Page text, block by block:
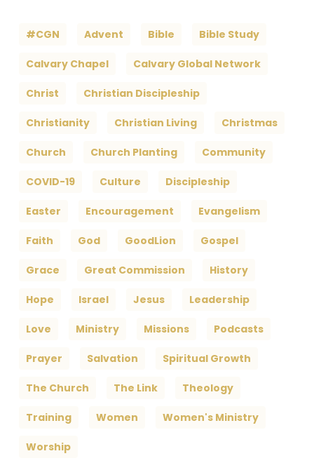
#CGN Advent Bible Bible Study
Calvary Chapel Calvary Global Network
Christ Christian Discipleship
Christianity Christian Living Christmas
Church Church Planting Community
COVID-19 Culture Discipleship
Easter Encouragement Evangelism
Faith God GoodLion Gospel
Grace Great Commission History
Hope Israel Jesus Leadership
Love Ministry Missions Podcasts
Prayer Salvation Spiritual Growth
The Church The Link Theology
Training Women Women's Ministry
Worship